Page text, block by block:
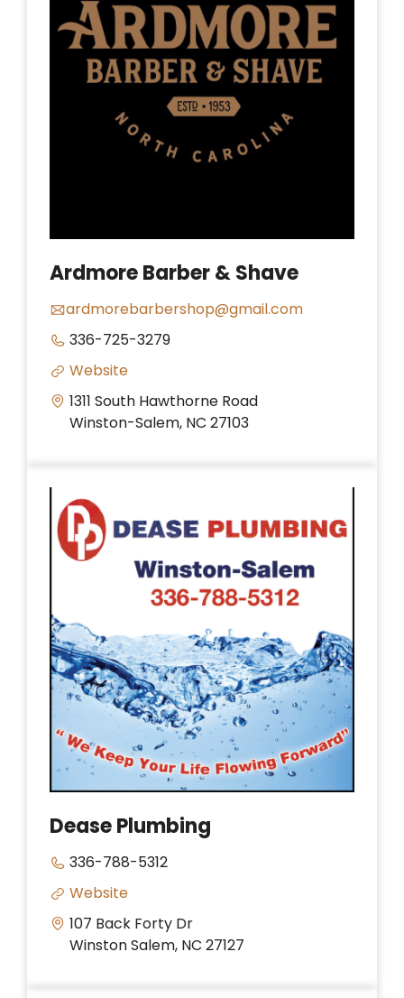
Ardmore Barber & Shave
ardmorebarbershop@gmail.com
336-725-3279
Website
1311 South Hawthorne Road
Winston-Salem, NC 27103
Dease Plumbing
336-788-5312
Website
107 Back Forty Dr
Winston Salem, NC 27127